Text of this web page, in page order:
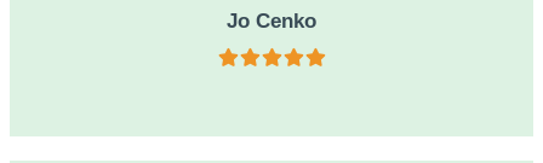
Jo Cenko